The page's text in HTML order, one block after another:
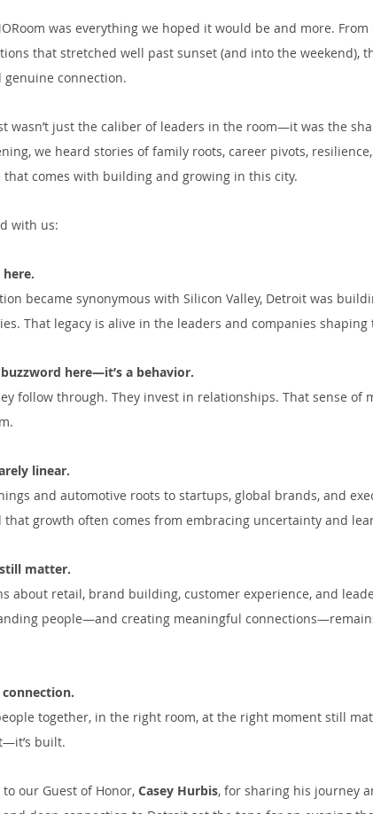
was everything we hoped it would be and more.
that stretched well past sunset (and into the weekend),
genuine connection.
wasn’t just the caliber of leaders in the room—it was the
we heard stories of family roots, career pivots,
that comes with building and growing in this city.
with us:
became synonymous with Silicon Valley, Detroit was
That legacy is alive in the leaders and companies shaping
here—it’s a behavior.
follow through. They invest in relationships. That sense of
linear.
and automotive roots to startups, global brands, and
growth often comes from embracing uncertainty and
matter.
about retail, brand building, customer experience, and
people—and creating meaningful
connection.
together, in the right room, at the right moment still
built.
our Guest of Honor, Casey Hurbis, for sharing his journey